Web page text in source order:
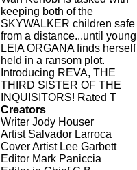
keeping both of the
SKYWALKER children safe
from a distance...until young
LEIA ORGANA finds herself
held in a ransom plot.
Introducing REVA, THE
THIRD SISTER OF THE
INQUISITORS! Rated T
Creators
Writer Jody Houser
Artist Salvador Larroca
Cover Artist Lee Garbett
Editor Mark Paniccia